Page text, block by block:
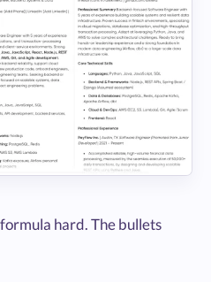
hard. The bullets